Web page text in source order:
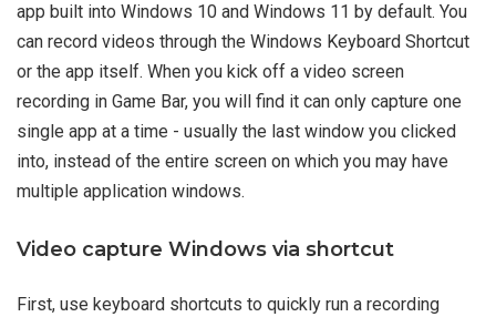
app built into Windows 10 and Windows 11 by default. You
can record videos through the Windows Keyboard Shortcut
or the app itself. When you kick off a video screen
recording in Game Bar, you will find it can only capture one
single app at a time - usually the last window you clicked
into, instead of the entire screen on which you may have
multiple application windows.
Video capture Windows via shortcut
First, use keyboard shortcuts to quickly run a recording